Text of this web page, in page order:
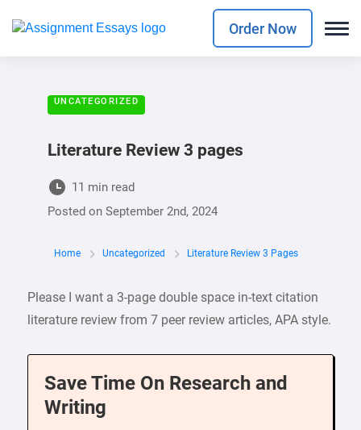
Order Now
UNCATEGORIZED
Literature Review 3 pages
11 min read
Posted on September 2nd, 2024
Home Uncategorized Literature Review 3 Pages
Please I want a 3-page double space in-text citation
literature review from 7 peer review articles, APA style.
Save Time On Research and
Writing